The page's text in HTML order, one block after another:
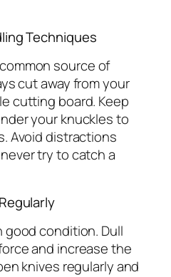
Techniques
source of
cut away from your
cutting board. Keep
your knuckles to
Avoid distractions
try to catch a
good condition. Dull
and increase the
knives regularly and